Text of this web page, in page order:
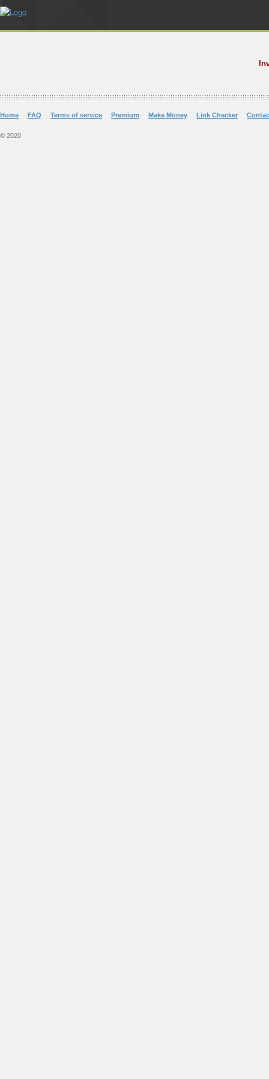
Home FAQ Terms of service Premium Make Money Link Checker
© 2020